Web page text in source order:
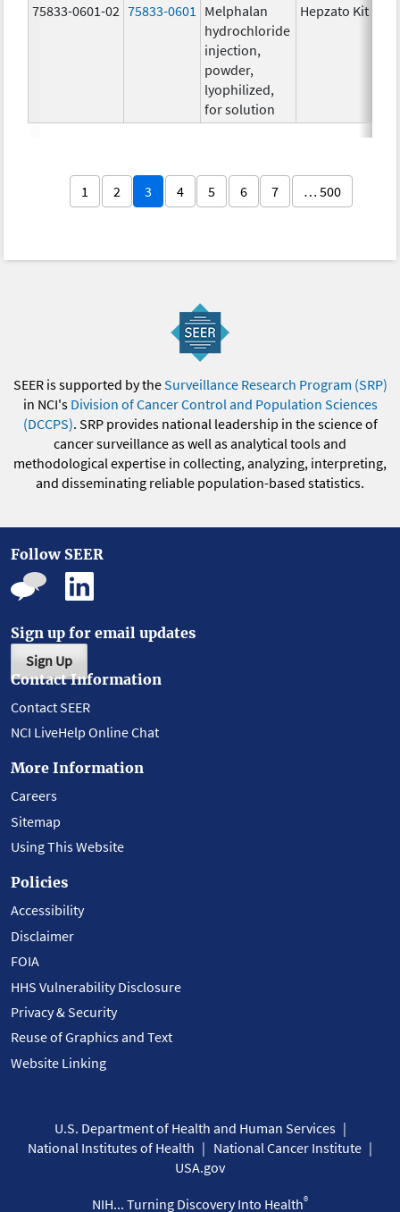
75833-0601-02 75833-0601
Melphalan
hydrochloride
injection,
powder,
lyophilized,
for solution
Hepzato Kit
1 2 3 4 5 6 7 … 500
SEER is supported by theSurveillance Research Program (SRP)
in NCI's Division of Cancer Control and Population Sciences
(DCCPS). SRP provides national leadership in the science of
cancer surveillance as well as analytical tools and
methodological expertise in collecting, analyzing, interpreting,
and disseminating reliable population-based statistics.
Follow SEER
Sign up for email updates
Sign Up
Contact Information
Contact SEER
NCI LiveHelp Online Chat
More Information
Careers
Sitemap
Using This Website
Policies
Accessibility
Disclaimer
FOIA
HHS Vulnerability Disclosure
Privacy & Security
Reuse of Graphics and Text
Website Linking
U.S. Department of Health and Human Services
National Institutes of Health
National Cancer Institute
USA.gov
NIH... Turning Discovery Into Health®